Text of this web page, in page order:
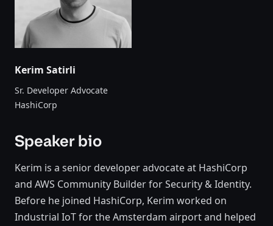
Kerim Satirli
Sr. Developer Advocate
HashiCorp
Speaker bio
Kerim is a senior developer advocate at HashiCorp
and AWS Community Builder for Security & Identity.
Before he joined HashiCorp, Kerim worked on
Industrial IoT for the Amsterdam airport and helped